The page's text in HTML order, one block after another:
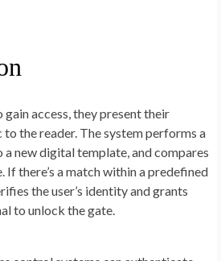
access, they present their
the reader. The system performs a
a new digital template, and compares
there’s a match within a predefined
the user’s identity and grants
to unlock the gate.